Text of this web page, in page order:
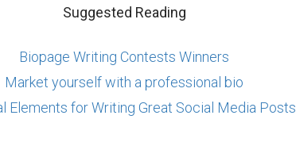
Suggested Reading
Biopage Writing Contests Winners
Market yourself with a professional bio
Elements for Writing Great Social Media Posts